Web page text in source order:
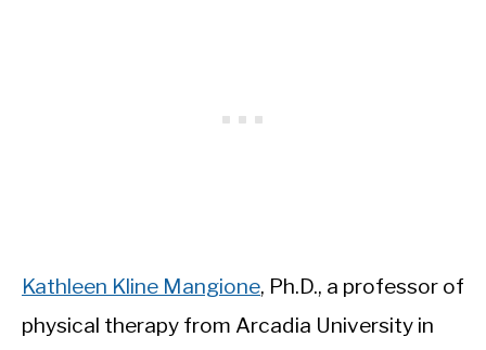
Kathleen Kline Mangione, Ph.D., a professor of
physical therapy from Arcadia University in